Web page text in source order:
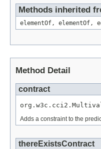
Methods inherited
elementOf, elementOf,
Method Detail
contract
Adds a constraint to the
thereExistsContract